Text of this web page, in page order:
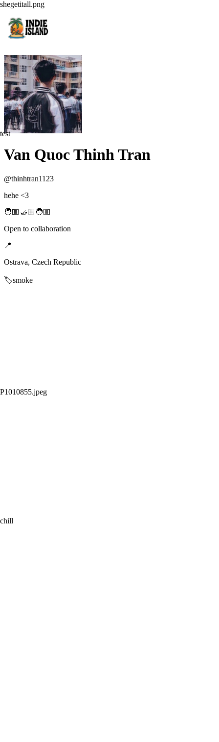
Van Quoc Thinh Tran
@thinhtran1123
hehe <3
🧑🏼‍🤝🏼‍🧑🏼
Open to collaboration
📍
Ostrava, Czech Republic
🏷️smoke
shegetitall.png
test
P1010855.jpeg
chill